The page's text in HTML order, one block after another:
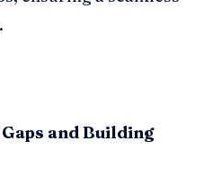
and Building